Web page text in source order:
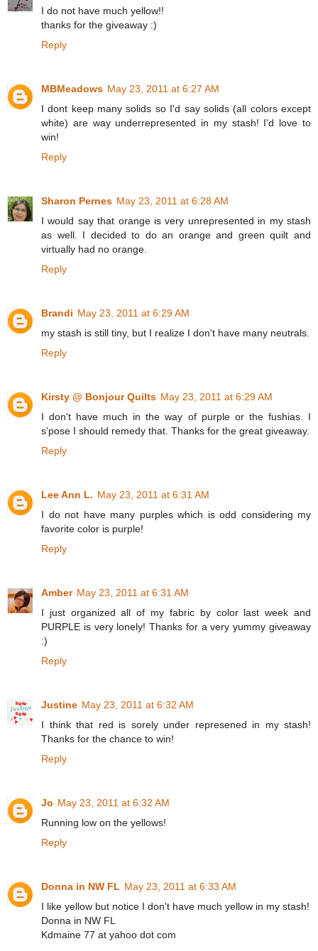
I do not have much yellow!!
thanks for the giveaway :)
Reply
MBMeadows May 23, 2011 at 6:27 AM
I dont keep many solids so I'd say solids (all colors except
white) are way underrepresented in my stash! I'd love to
win!
Reply
Sharon Pernes May 23, 2011 at 6:28 AM
I would say that orange is very unrepresented in my stash
as well. I decided to do an orange and green quilt and
virtually had no orange.
Reply
Brandi May 23, 2011 at 6:29 AM
my stash is still tiny, but I realize I don't have many neutrals.
Reply
Kirsty @ Bonjour Quilts May 23, 2011 at 6:29 AM
I don't have much in the way of purple or the fushias. I
s'pose I should remedy that. Thanks for the great giveaway.
Reply
Lee Ann L. May 23, 2011 at 6:31 AM
I do not have many purples which is odd considering my
favorite color is purple!
Reply
Amber May 23, 2011 at 6:31 AM
I just organized all of my fabric by color last week and
PURPLE is very lonely! Thanks for a very yummy giveaway
:)
Reply
Justine May 23, 2011 at 6:32 AM
I think that red is sorely under represened in my stash!
Thanks for the chance to win!
Reply
Jo May 23, 2011 at 6:32 AM
Running low on the yellows!
Reply
Donna in NW FL May 23, 2011 at 6:33 AM
I like yellow but notice I don't have much yellow in my stash!
Donna in NW FL
Kdmaine 77 at yahoo dot com